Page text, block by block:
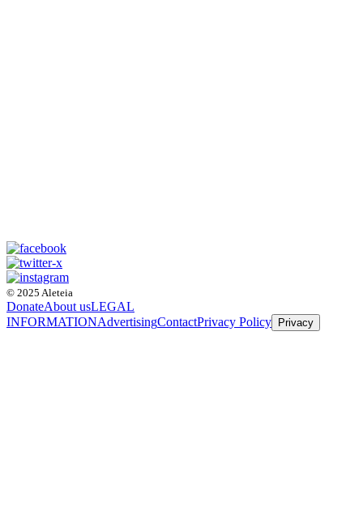
© 2025 Aleteia
DonateAbout usLEGAL
INFORMATIONAdvertisingContactPrivacy Policy Privacy